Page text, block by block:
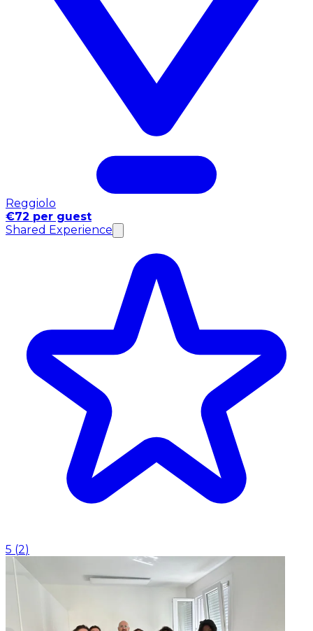
Reggiolo
€72 per guest
Shared Experience
5 (2)